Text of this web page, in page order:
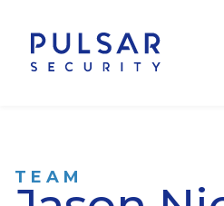
TEAM